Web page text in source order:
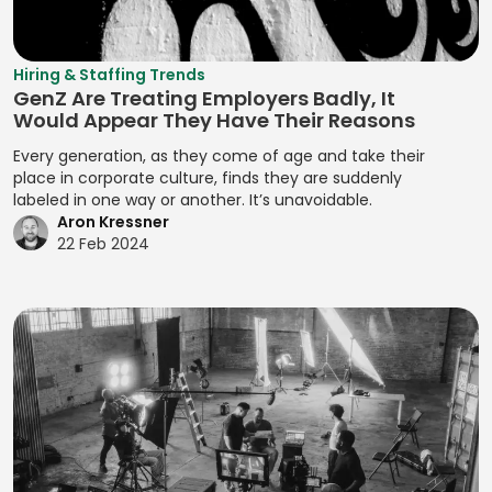
Manual Test
Management
MariaDB
Markdown
MATLAB
Media Queries
Minification
MIPS Assembly
Mobile Analytics
Mobile App
Testing
Developing
Prototypes
Developing
Prototypes for UI
Developing
Prototypes for
User Testing
JavaScript
Enhancing Web
Interactivity with
JavaScript
Ensuring Cross-
Browser
Leveling
Resource
Resource
Planning
Resource
Tracking
Risk
Identification
Techniques
Risk Impact
Assessment
Risk Mitigation
Quality Control
Analysis
Analysis
Release Planning
Segmentation
Analysis
Segmentation
Strategy
Segmenting
Customers
Digital Marketing
Digital Wallets
Disclosure
Controls
Distributed
Ledger
Due Diligence
Management
ECM Analysis
ECM Deal
Execution
Hiring & Staffing Trends
GenZ Are Treating Employers Badly, It
Would Appear They Have Their Reasons
Every generation, as they come of age and take their
place in corporate culture, finds they are suddenly
labeled in one way or another. It’s unavoidable.
Aron Kressner
22 Feb 2024